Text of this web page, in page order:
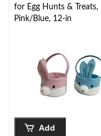
for Egg Hunts & Treats,
Pink/Blue, 12-in
Add